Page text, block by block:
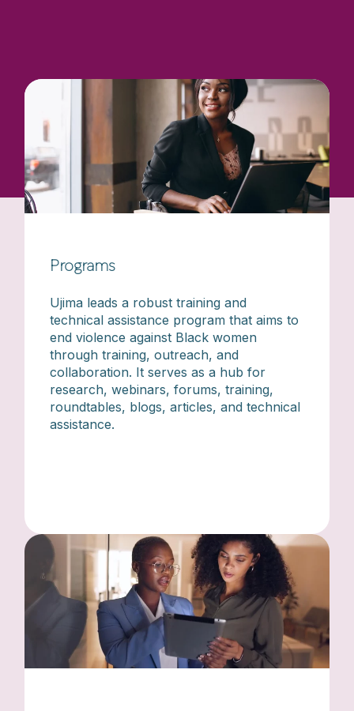
Programs
Ujima leads a robust training and
technical assistance program that aims to
end violence against Black women
through training, outreach, and
collaboration. It serves as a hub for
research, webinars, forums, training,
roundtables, blogs, articles, and technical
assistance.